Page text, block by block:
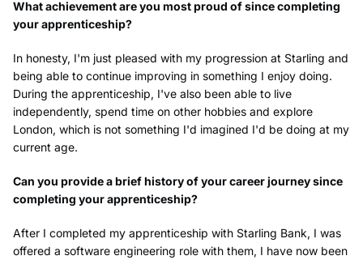
What achievement are you most proud of since completing
your apprenticeship?
In honesty, I'm just pleased with my progression at Starling and
being able to continue improving in something I enjoy doing.
During the apprenticeship, I've also been able to live
independently, spend time on other hobbies and explore
London, which is not something I'd imagined I'd be doing at my
current age.
Can you provide a brief history of your career journey since
completing your apprenticeship?
After I completed my apprenticeship with Starling Bank, I was
offered a software engineering role with them, I have now been